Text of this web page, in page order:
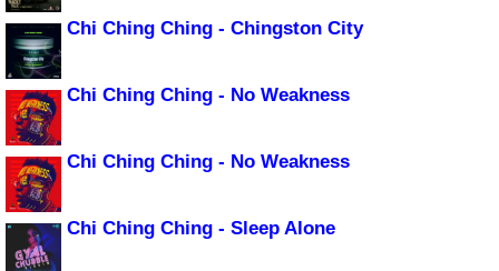
Chi Ching Ching - Chingston City
Chi Ching Ching - No Weakness
Chi Ching Ching - No Weakness
Chi Ching Ching - Sleep Alone